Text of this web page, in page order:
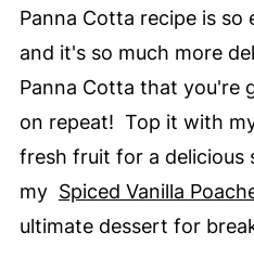
Panna Cotta recipe is so
and it's so much more
Panna Cotta that you're
on repeat! Top it with
fresh fruit for a
my Spiced Vanilla
ultimate dessert for